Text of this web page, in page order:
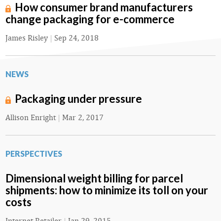
How consumer brand manufacturers
change packaging for e-commerce
James Risley | Sep 24, 2018
NEWS
Packaging under pressure
Allison Enright| Mar 2, 2017
PERSPECTIVES
Dimensional weight billing for parcel
shipments: how to minimize its toll on your
costs